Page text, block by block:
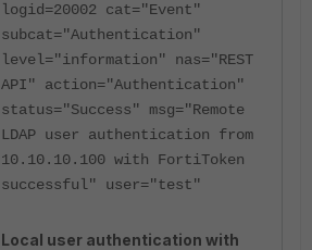
logid=20002 cat="Event"
subcat="Authentication"
level="information" nas="REST
API" action="Authentication"
status="Success" msg="Remote
LDAP user authentication from
10.10.10.100 with FortiToken
successful" user="test"
Local user authentication with